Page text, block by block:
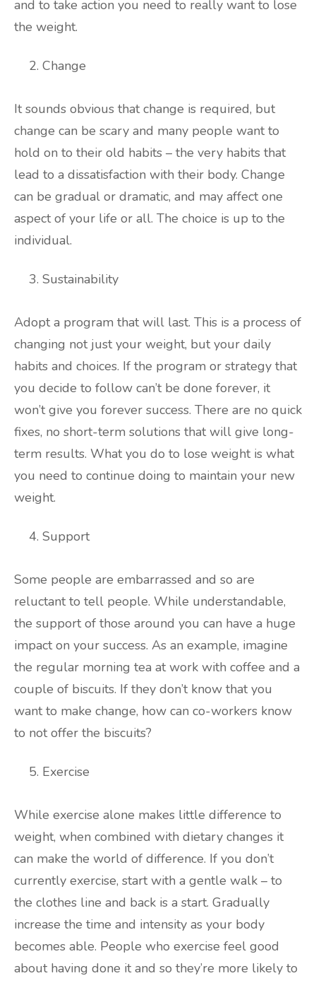
and to take action you need to really want to lose
the weight.
Change
It sounds obvious that change is required, but
change can be scary and many people want to
hold on to their old habits – the very habits that
lead to a dissatisfaction with their body. Change
can be gradual or dramatic, and may affect one
aspect of your life or all. The choice is up to the
individual.
Sustainability
Adopt a program that will last. This is a process of
changing not just your weight, but your daily
habits and choices. If the program or strategy that
you decide to follow can’t be done forever, it
won’t give you forever success. There are no quick
fixes, no short-term solutions that will give long-
term results. What you do to lose weight is what
you need to continue doing to maintain your new
weight.
Support
Some people are embarrassed and so are
reluctant to tell people. While understandable,
the support of those around you can have a huge
impact on your success. As an example, imagine
the regular morning tea at work with coffee and a
couple of biscuits. If they don’t know that you
want to make change, how can co-workers know
to not offer the biscuits?
Exercise
While exercise alone makes little difference to
weight, when combined with dietary changes it
can make the world of difference. If you don’t
currently exercise, start with a gentle walk – to
the clothes line and back is a start. Gradually
increase the time and intensity as your body
becomes able. People who exercise feel good
about having done it and so they’re more likely to